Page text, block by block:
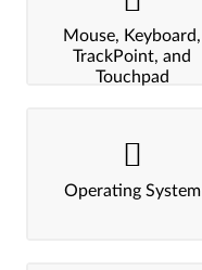
Mouse, Keyboard,
TrackPoint, and
Touchpad
Operating System